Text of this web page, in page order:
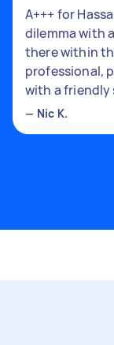
A+++ for
dilemma with
there within
professional,
with a friendly
— Nic K.